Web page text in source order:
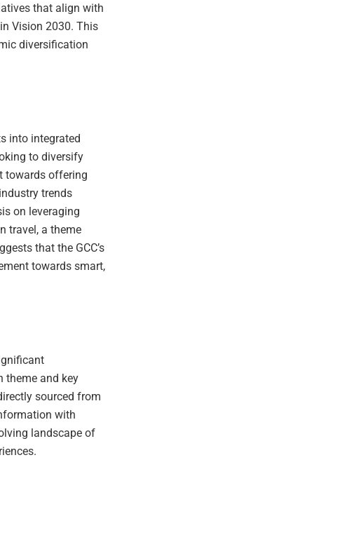
that align with
Vision 2030. This
diversification
into integrated
to diversify
towards offering
trends
on leveraging
travel, a theme
that the GCC’s
towards smart,
theme and key
sourced from
with
landscape of